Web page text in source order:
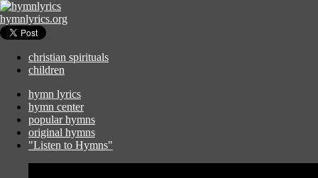
hymnlyrics.org
christian spirituals
children
hymn lyrics
hymn center
popular hymns
original hymns
"Listen to Hymns"